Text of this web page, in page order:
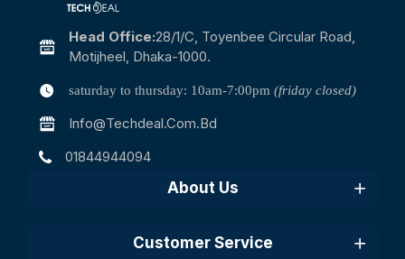
Head Office:28/1/c, Toyenbee Circular Road,
Motijheel, Dhaka-1000.
saturday to thursday: 10am-7:00pm (friday closed)
Info@techdeal.com.bd
01844944094
About Us
Customer Service